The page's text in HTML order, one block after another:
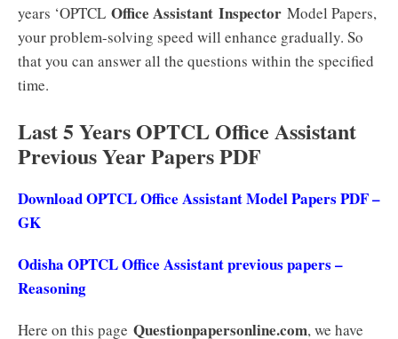
years ‘OPTCL Office Assistant Inspector Model Papers,
your problem-solving speed will enhance gradually. So
that you can answer all the questions within the specified
time.
Last 5 Years OPTCL Office Assistant
Previous Year Papers PDF
Download OPTCL Office Assistant Model Papers PDF –
GK
Odisha OPTCL Office Assistant previous papers –
Reasoning
Here on this page Questionpapersonline.com, we have